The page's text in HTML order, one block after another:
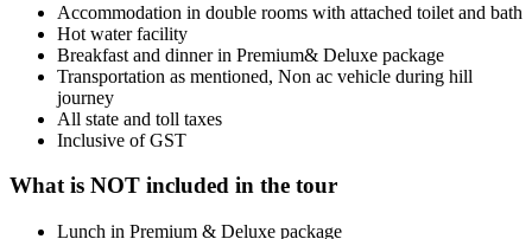
Accommodation in double rooms with attached toilet and bath
Hot water facility
Breakfast and dinner in Premium& Deluxe package
Transportation as mentioned, Non ac vehicle during hill
journey
All state and toll taxes
Inclusive of GST
What is NOT included in the tour
Lunch in Premium & Deluxe package